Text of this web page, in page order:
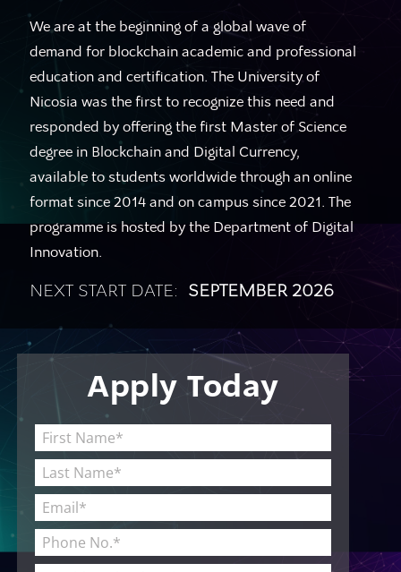
We are at the beginning of a global wave of
demand for blockchain academic and professional
education and certification. The University of
Nicosia was the first to recognize this need and
responded by offering the first Master of Science
degree in Blockchain and Digital Currency,
available to students worldwide through an online
format since 2014 and on campus since 2021. The
programme is hosted by the Department of Digital
Innovation.
NEXT START DATE: SEPTEMBER 2026
Apply Today